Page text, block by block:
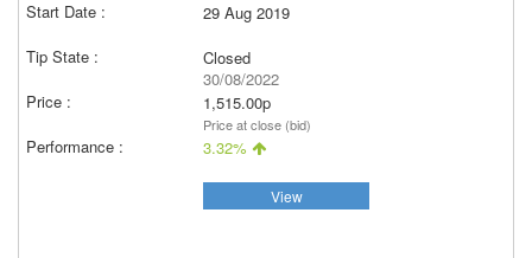
29 Aug 2019
Closed
30/08/2022
1,515.00p
Price at close (bid)
3.32%
View